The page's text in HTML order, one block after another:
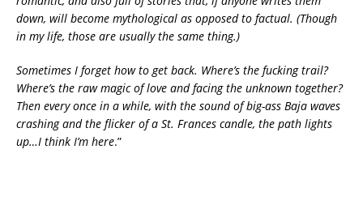
down, will become mythological as opposed to factual. (Though
in my life, those are usually the same thing.)
Sometimes I forget how to get back. Where’s the fucking trail?
Where’s the raw magic of love and facing the unknown together?
Then every once in a while, with the sound of big-ass Baja waves
crashing and the flicker of a St. Frances candle, the path lights
up…I think I’m here.”